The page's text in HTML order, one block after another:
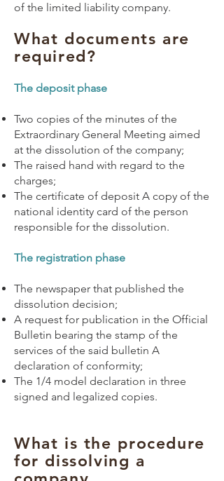
of the limited liability company.
What documents are
required?
The deposit phase
Two copies of the minutes of the
Extraordinary General Meeting aimed
at the dissolution of the company;
The raised hand with regard to the
charges;
The certificate of deposit A copy of the
national identity card of the person
responsible for the dissolution.
The registration phase
The newspaper that published the
dissolution decision;
A request for publication in the Official
Bulletin bearing the stamp of the
services of the said bulletin A
declaration of conformity;
The 1/4 model declaration in three
signed and legalized copies.
What is the procedure
for dissolving a